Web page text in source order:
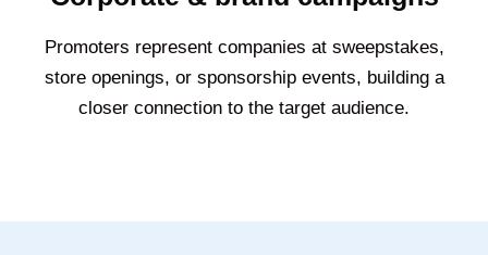
Promoters represent companies at sweepstakes,
store openings, or sponsorship events, building a
closer connection to the target audience.